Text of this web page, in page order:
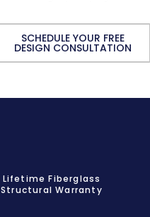
SCHEDULE YOUR FREE
DESIGN CONSULTATION
Lifetime Fiberglass
Structural Warranty